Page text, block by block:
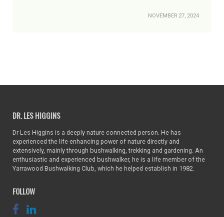
NOVEMBER 27, 2024
DR. LES HIGGINS
Dr Les Higgins is a deeply nature connected person. He has
experienced the life-enhancing power of nature directly and
extensively, mainly through bushwalking, trekking and gardening. An
enthusiastic and experienced bushwalker, he is a life member of the
Yarrawood Bushwalking Club, which he helped establish in 1982.
FOLLOW